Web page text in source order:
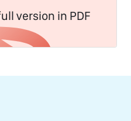
version in PDF